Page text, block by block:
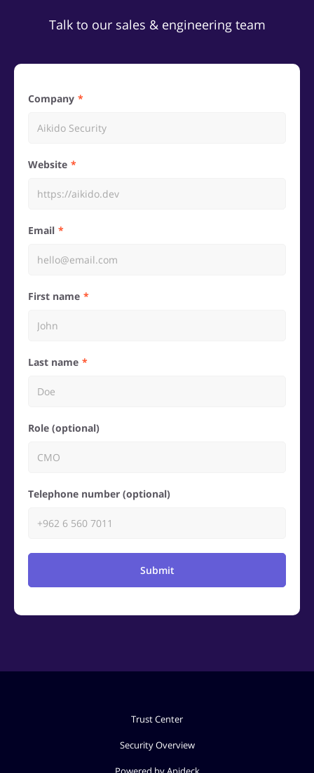
Talk to our sales & engineering team
Company
Website
Email
First name
Last name
Role (optional)
Telephone number (optional)
Submit
Trust Center
Security Overview